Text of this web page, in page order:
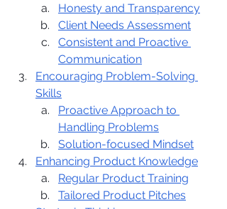
Honesty and Transparency
Client Needs Assessment
Consistent and Proactive
Communication
Encouraging Problem-Solving
Skills
Proactive Approach to
Handling Problems
Solution-focused Mindset
Enhancing Product Knowledge
Regular Product Training
Tailored Product Pitches